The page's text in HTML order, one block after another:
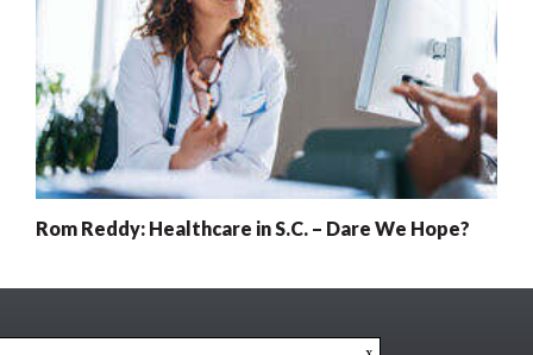
Rom Reddy: Healthcare in S.C. – Dare We Hope?